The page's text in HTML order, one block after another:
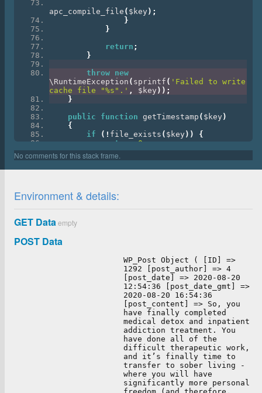
apc_compile_file ( $key);
}
}
return ;
}
throw new
\RuntimeException ( sprintf ( 'Failed to write
cache file "%s".' , $key ));
}
public
function getTimestamp ( $key)
{
if
(! file_exists ( $key))
{
return
0
}
return (int) @filemtime($key);
Environment & details:
GET Dataempty
POST Data
WP_Post Object ( [ID] =>
1292 [post_author] => 4
[post_date] => 2020-08-20
12:54:36 [post_date_gmt] =>
2020-08-20 16:54:36
[post_content] => So, you
have finally completed
medical detox and inpatient
addiction treatment. You
have done all of the
difficult therapeutic work,
and it’s finally time to
transfer to sober living -
where you will have
significantly more personal